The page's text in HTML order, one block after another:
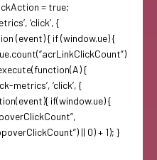
= true;
‘click’, {
(event) { if (window.ue) {
{
metrics’, ‘click’, {
if(window.ue) {
|| 0) + 1); }